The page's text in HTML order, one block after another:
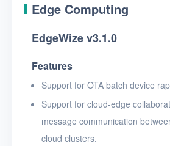
Edge Computing
EdgeWize v3.1.0
Features
Support for OTA batch device
Support for cloud-edge
message communication
cloud clusters.